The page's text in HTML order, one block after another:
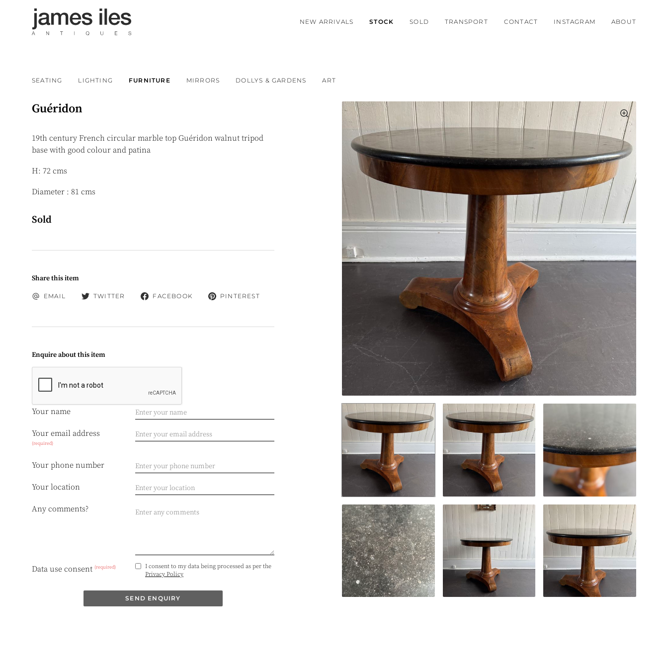
NEW ARRIVALS STOCK SOLD TRANSPORT CONTACT INSTAGRAM ABOUT
SEATING LIGHTING FURNITURE MIRRORS DOLLYS & GARDENS ART
Guéridon
19th century French circular marble top Guéridon walnut tripod
base with good colour and patina
H: 72 cms
Diameter : 81 cms
Sold
Share this item
EMAIL TWITTER FACEBOOK PINTEREST
Enquire about this item
Your name
Your email address
(required)
Your phone number
Your location
Any comments?
Data use consent (required)
I consent to my data being processed as per the
Privacy Policy
SEND ENQUIRY